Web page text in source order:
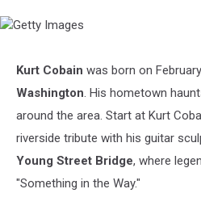
Kurt Cobain was born on
Washington. His hometown
around the area. Start at Kurt
riverside tribute with his guitar
Young Street Bridge, where
"Something in the Way."